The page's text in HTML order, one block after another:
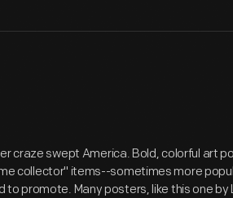
craze swept America. Bold, colorful art
collector'' items--sometimes more
promote. Many posters, like this one by